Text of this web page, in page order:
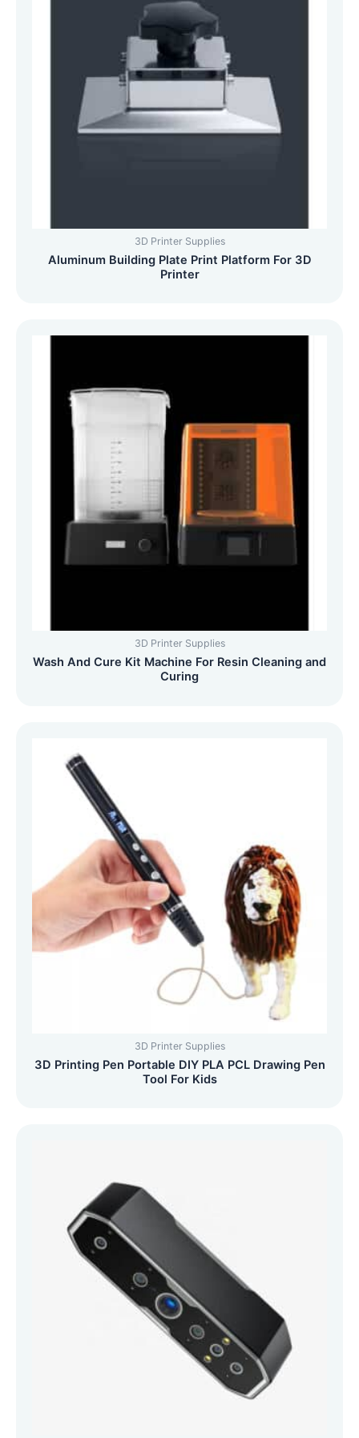
3D Printer Supplies
Aluminum Building Plate Print Platform For 3D
Printer
3D Printer Supplies
Wash And Cure Kit Machine For Resin Cleaning and
Curing
3D Printer Supplies
3D Printing Pen Portable DIY PLA PCL Drawing Pen
Tool For Kids